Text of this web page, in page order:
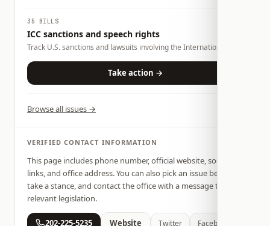
responds through legislation, sanctions, diplomacy, and foreign
policy.
35 BILLS
ICC sanctions and speech rights
Track U.S. sanctions and lawsuits involving the International
foreign-policy oversight. Take action →
Browse all issues →
VERIFIED CONTACT INFORMATION
This page includes phone number, official website, social
links, and office address. You can also pick an issue below,
take a stance, and contact the office with a message tied to
relevant legislation.
202-225-5235 Website Twitter Facebook